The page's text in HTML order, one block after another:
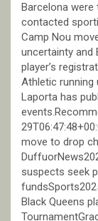
Barcelona were
contacted
Camp Nou
uncertainty and
player’s
Athletic running
Laporta has
move to drop
suspects seek
Black Queens